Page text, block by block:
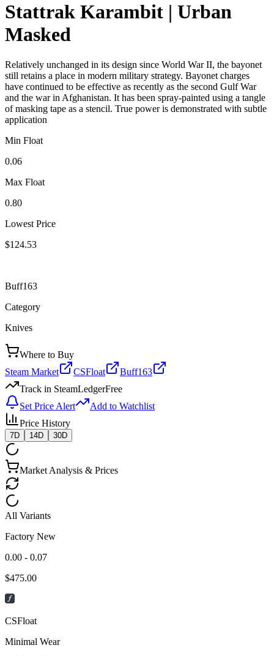
Stattrak Karambit | Urban
Masked
Relatively unchanged in its design since World War II, the bayonet
still retains a place in modern military strategy. Bayonet charges
have continued to be effective as recently as the second Gulf War
and the war in Afghanistan. It has been spray-painted using a tangle
of masking tape as a stencil. True power is demonstrated with subtle
application
Min Float
0.06
Max Float
0.80
Lowest Price
$124.53
Buff163
Category
Knives
Where to Buy
Steam Market
CSFloat
Buff163
Track in SteamLedgerFree
Set Price Alert
Add to Watchlist
Price History
7D 14D 30D
Market Analysis & Prices
All Variants
Factory New
0.00 - 0.07
$475.00
CSFloat
Minimal Wear